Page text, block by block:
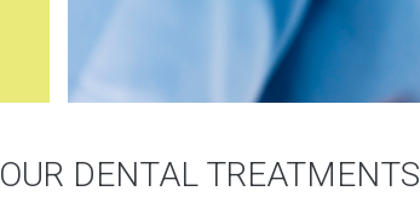
OUR DENTAL TREATMENTS